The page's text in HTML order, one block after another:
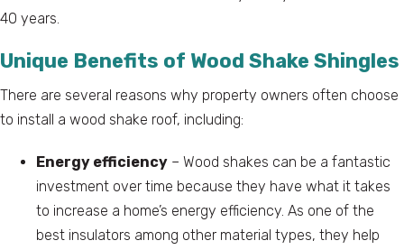
40 years.
Unique Benefits of Wood Shake Shingles
There are several reasons why property owners often choose
to install a wood shake roof, including:
Energy efficiency – Wood shakes can be a fantastic
investment over time because they have what it takes
to increase a home’s energy efficiency. As one of the
best insulators among other material types, they help